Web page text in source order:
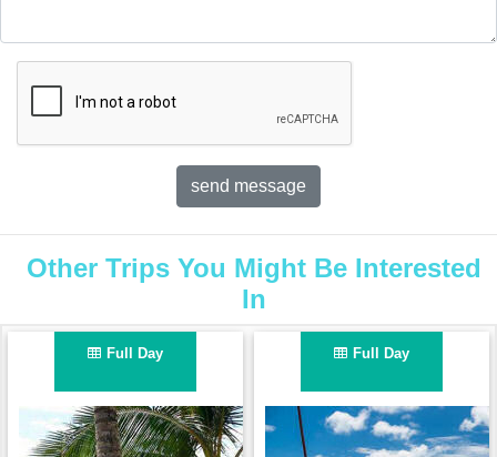
Other Trips You Might Be Interested
In
Full Day Full Day